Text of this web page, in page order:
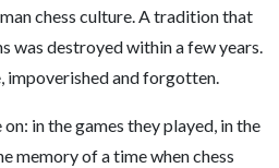
chess culture. A tradition that
was destroyed within a few years.
impoverished and forgotten.
in the games they played, in the
memory of a time when chess